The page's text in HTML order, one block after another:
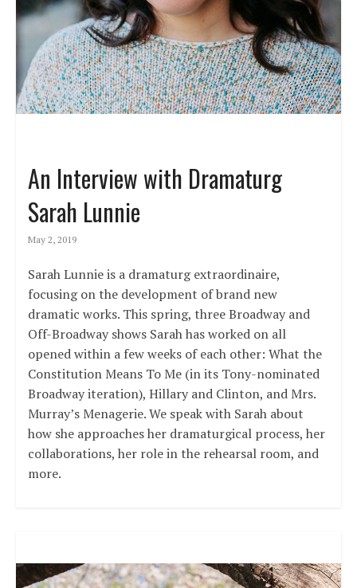
An Interview with Dramaturg
Sarah Lunnie
May 2, 2019
Sarah Lunnie is a dramaturg extraordinaire,
focusing on the development of brand new
dramatic works. This spring, three Broadway and
Off-Broadway shows Sarah has worked on all
opened within a few weeks of each other: What the
Constitution Means To Me (in its Tony-nominated
Broadway iteration), Hillary and Clinton, and Mrs.
Murray’s Menagerie. We speak with Sarah about
how she approaches her dramaturgical process, her
collaborations, her role in the rehearsal room, and
more.